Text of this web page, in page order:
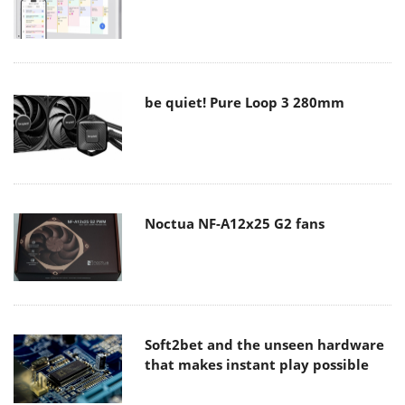
be quiet! Pure Loop 3 280mm
Noctua NF-A12x25 G2 fans
Soft2bet and the unseen hardware
that makes instant play possible